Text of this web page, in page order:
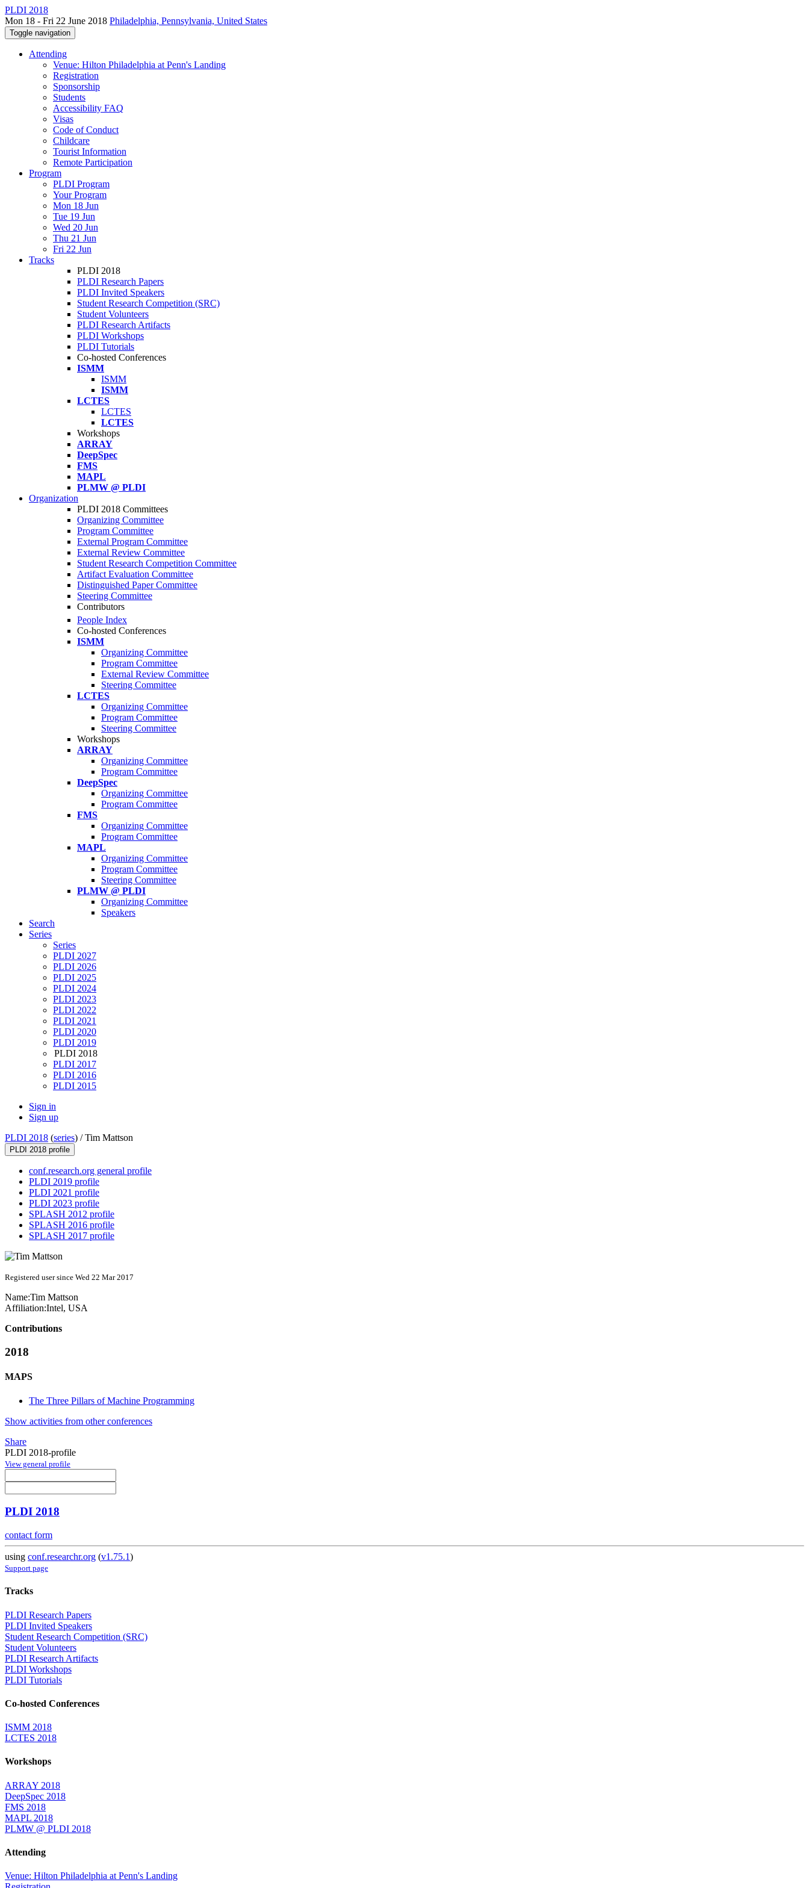
PLDI 2018
Mon 18 - Fri 22 June 2018 Philadelphia, Pennsylvania, United States
Toggle navigation
Attending
Venue: Hilton Philadelphia at Penn's Landing
Registration
Sponsorship
Students
Accessibility FAQ
Visas
Code of Conduct
Childcare
Tourist Information
Remote Participation
Program
PLDI Program
Your Program
Mon 18 Jun
Tue 19 Jun
Wed 20 Jun
Thu 21 Jun
Fri 22 Jun
Tracks
PLDI 2018
PLDI Research Papers
PLDI Invited Speakers
Student Research Competition (SRC)
Student Volunteers
PLDI Research Artifacts
PLDI Workshops
PLDI Tutorials
Co-hosted Conferences
ISMM
ISMM
ISMM
LCTES
LCTES
LCTES
Workshops
ARRAY
DeepSpec
FMS
MAPL
PLMW @ PLDI
Organization
PLDI 2018 Committees
Organizing Committee
Program Committee
External Program Committee
External Review Committee
Student Research Competition Committee
Artifact Evaluation Committee
Distinguished Paper Committee
Steering Committee
Contributors
People Index
Co-hosted Conferences
ISMM
Organizing Committee
Program Committee
External Review Committee
Steering Committee
LCTES
Organizing Committee
Program Committee
Steering Committee
Workshops
ARRAY
Organizing Committee
Program Committee
DeepSpec
Organizing Committee
Program Committee
FMS
Organizing Committee
Program Committee
MAPL
Organizing Committee
Program Committee
Steering Committee
PLMW @ PLDI
Organizing Committee
Speakers
Search
Series
Series
PLDI 2027
PLDI 2026
PLDI 2025
PLDI 2024
PLDI 2023
PLDI 2022
PLDI 2021
PLDI 2020
PLDI 2019
PLDI 2018
PLDI 2017
PLDI 2016
PLDI 2015
Sign in
Sign up
PLDI 2018 (series) /Tim Mattson
PLDI 2018 profile
conf.research.org general profile
PLDI 2019 profile
PLDI 2021 profile
PLDI 2023 profile
SPLASH 2012 profile
SPLASH 2016 profile
SPLASH 2017 profile
Registered user since Wed 22 Mar 2017
Name:Tim Mattson
Affiliation:Intel, USA
Contributions
2018
MAPS
The Three Pillars of Machine Programming
Show activities from other conferences
Share
PLDI 2018-profile
View general profile
PLDI 2018
contact form
using conf.researchr.org (v1.75.1)
Support page
Tracks
PLDI Research Papers
PLDI Invited Speakers
Student Research Competition (SRC)
Student Volunteers
PLDI Research Artifacts
PLDI Workshops
PLDI Tutorials
Co-hosted Conferences
ISMM 2018
LCTES 2018
Workshops
ARRAY 2018
DeepSpec 2018
FMS 2018
MAPL 2018
PLMW @ PLDI 2018
Attending
Venue: Hilton Philadelphia at Penn's Landing